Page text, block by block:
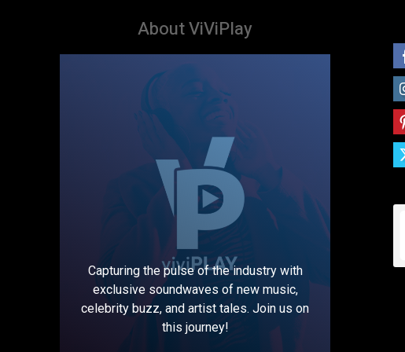
About ViViPlay
Capturing the pulse of the industry with
exclusive soundwaves of new music,
celebrity buzz, and artist tales. Join us on
this journey!